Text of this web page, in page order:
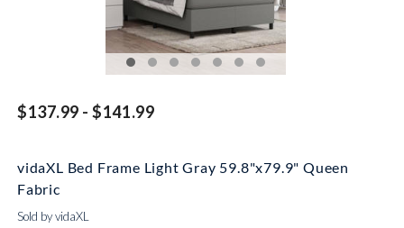
$137.99 - $141.99
vidaXL Bed Frame Light Gray 59.8"x79.9" Queen
Fabric
Sold by vidaXL